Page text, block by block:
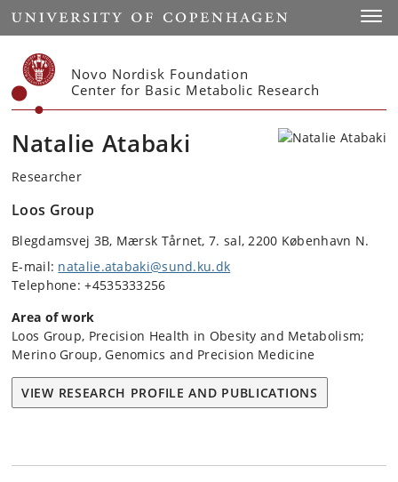
Start
Novo Nordisk Foundation
Center for Basic Metabolic Research
Natalie Atabaki
Researcher
Loos Group
Blegdamsvej 3B, Mærsk Tårnet, 7. sal, 2200 København N.
E-mail: natalie.atabaki@sund.ku.dk
Telephone: +4535333256
Area of work
Loos Group, Precision Health in Obesity and Metabolism;
Merino Group, Genomics and Precision Medicine
VIEW RESEARCH PROFILE AND PUBLICATIONS